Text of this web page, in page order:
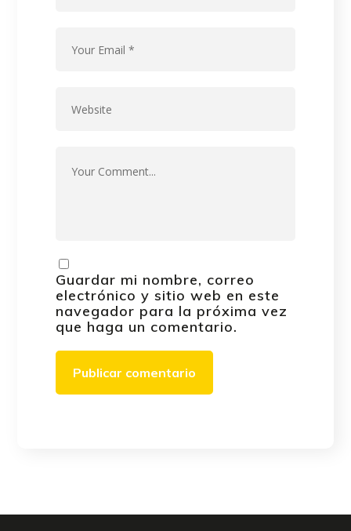
Guardar mi nombre, correo
electrónico y sitio web en este
navegador para la próxima vez
que haga un comentario.